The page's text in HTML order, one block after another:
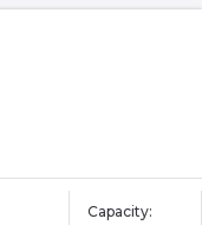
Capacity: